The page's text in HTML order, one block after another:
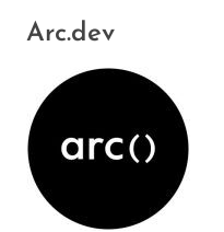
Arc.dev